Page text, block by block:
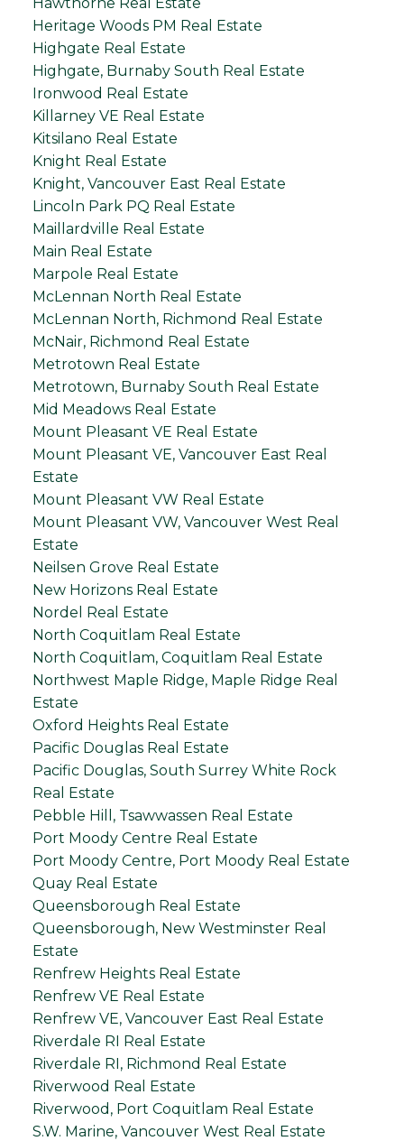
Heritage Woods PM Real Estate
Highgate Real Estate
Highgate, Burnaby South Real Estate
Ironwood Real Estate
Killarney VE Real Estate
Kitsilano Real Estate
Knight Real Estate
Knight, Vancouver East Real Estate
Lincoln Park PQ Real Estate
Maillardville Real Estate
Main Real Estate
Marpole Real Estate
McLennan North Real Estate
McLennan North, Richmond Real Estate
McNair, Richmond Real Estate
Metrotown Real Estate
Metrotown, Burnaby South Real Estate
Mid Meadows Real Estate
Mount Pleasant VE Real Estate
Mount Pleasant VE, Vancouver East Real
Estate
Mount Pleasant VW Real Estate
Mount Pleasant VW, Vancouver West Real
Estate
Neilsen Grove Real Estate
New Horizons Real Estate
Nordel Real Estate
North Coquitlam Real Estate
North Coquitlam, Coquitlam Real Estate
Northwest Maple Ridge, Maple Ridge Real
Estate
Oxford Heights Real Estate
Pacific Douglas Real Estate
Pacific Douglas, South Surrey White Rock
Real Estate
Pebble Hill, Tsawwassen Real Estate
Port Moody Centre Real Estate
Port Moody Centre, Port Moody Real Estate
Quay Real Estate
Queensborough Real Estate
Queensborough, New Westminster Real
Estate
Renfrew Heights Real Estate
Renfrew VE Real Estate
Renfrew VE, Vancouver East Real Estate
Riverdale RI Real Estate
Riverdale RI, Richmond Real Estate
Riverwood Real Estate
Riverwood, Port Coquitlam Real Estate
S.W. Marine, Vancouver West Real Estate